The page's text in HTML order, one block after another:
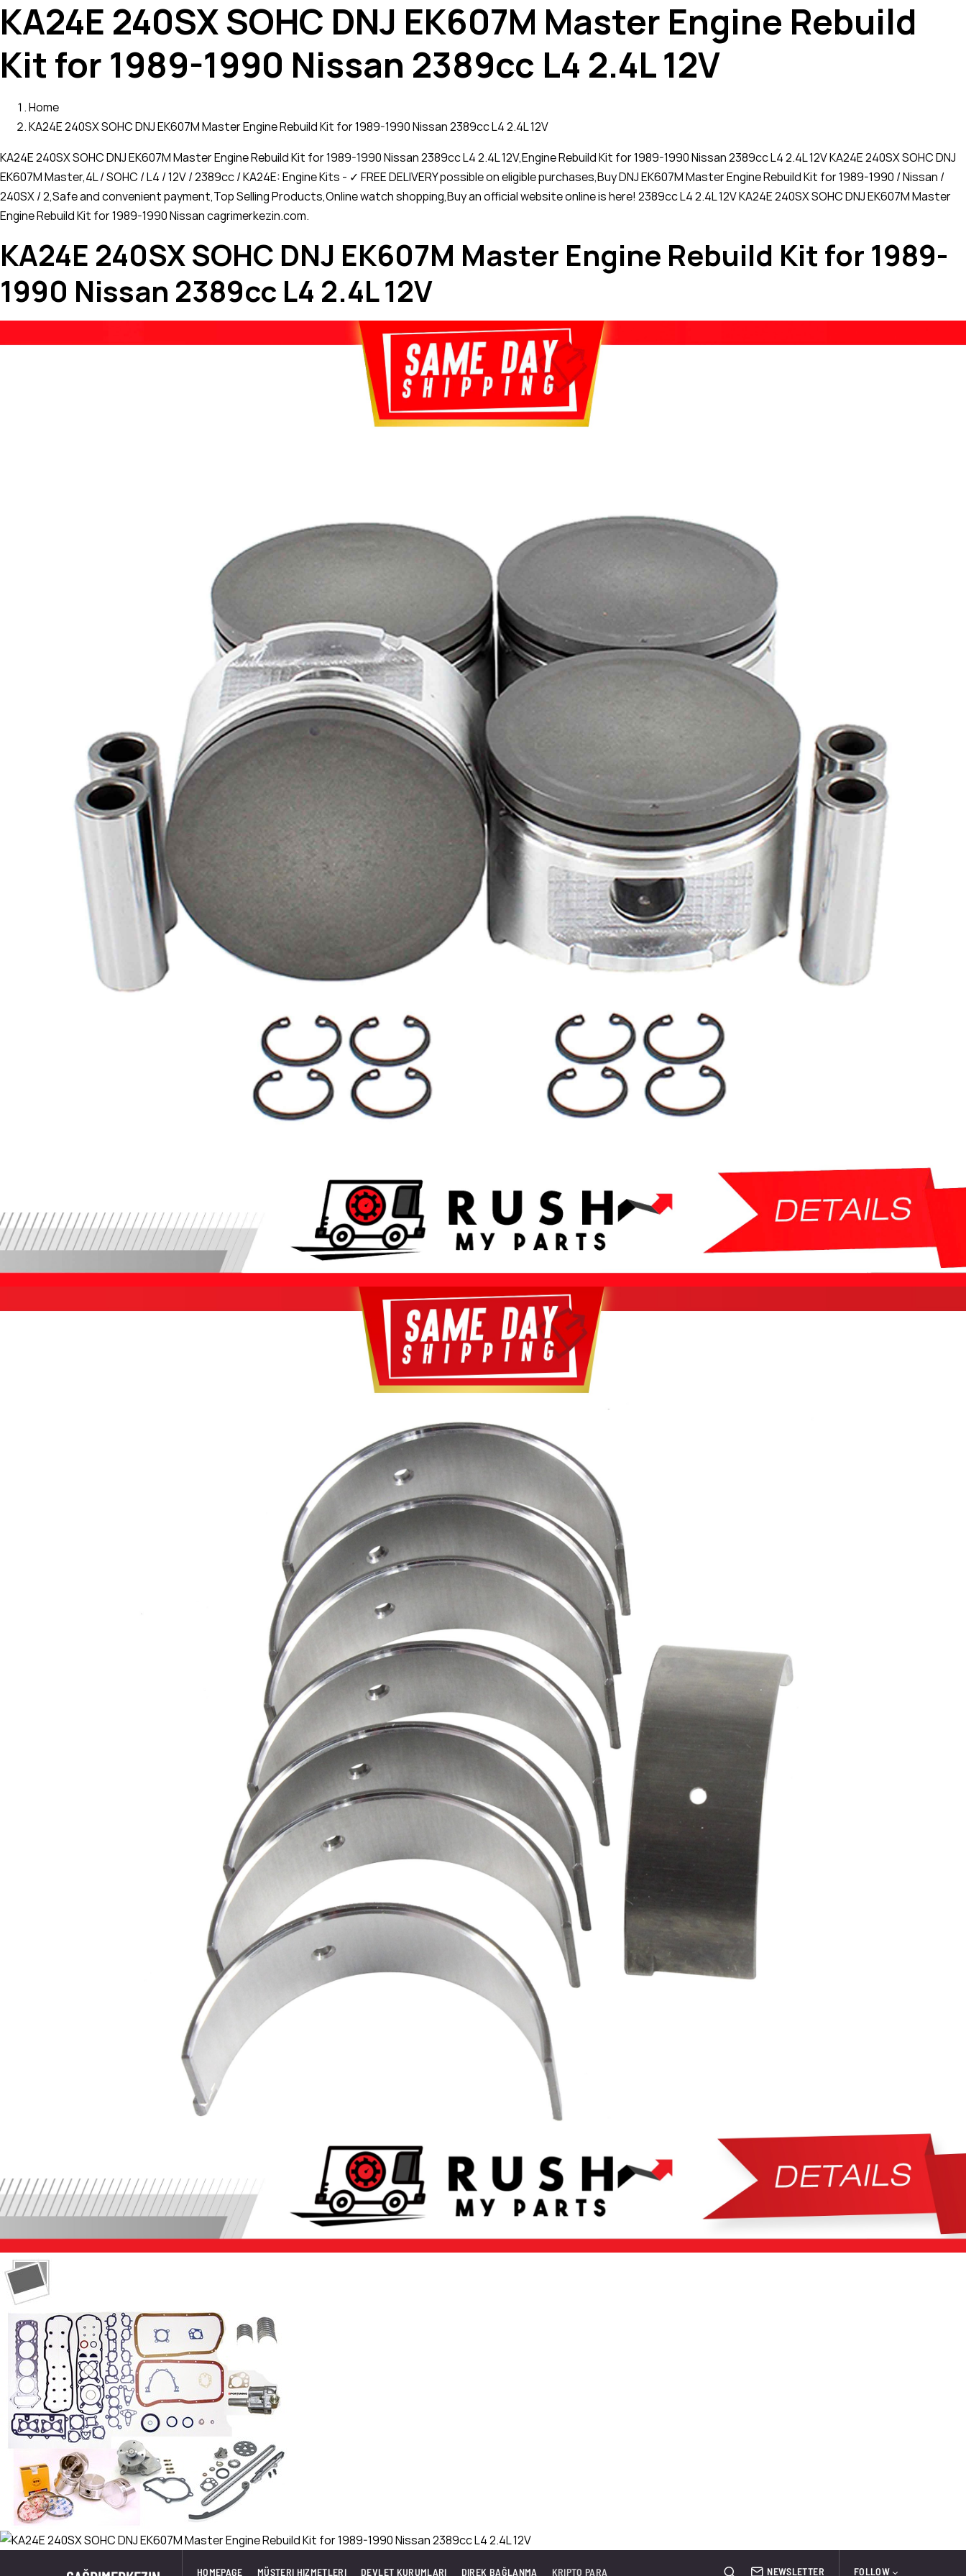
KA24E 240SX SOHC DNJ EK607M Master Engine Rebuild
Kit for 1989-1990 Nissan 2389cc L4 2.4L 12V
Home
KA24E 240SX SOHC DNJ EK607M Master Engine Rebuild Kit for 1989-1990 Nissan 2389cc L4 2.4L 12V
KA24E 240SX SOHC DNJ EK607M Master Engine Rebuild Kit for 1989-1990 Nissan 2389cc L4 2.4L 12V,Engine Rebuild Kit for 1989-1990 Nissan 2389cc L4 2.4L 12V KA24E 240SX SOHC DNJ
EK607M Master,4L / SOHC / L4 / 12V / 2389cc / KA24E: Engine Kits - ✓ FREE DELIVERY possible on eligible purchases,Buy DNJ EK607M Master Engine Rebuild Kit for 1989-1990 / Nissan /
240SX / 2,Safe and convenient payment,Top Selling Products,Online watch shopping,Buy an official website online is here! 2389cc L4 2.4L 12V KA24E 240SX SOHC DNJ EK607M Master
Engine Rebuild Kit for 1989-1990 Nissan cagrimerkezin.com.
KA24E 240SX SOHC DNJ EK607M Master Engine Rebuild Kit for 1989-
1990 Nissan 2389cc L4 2.4L 12V
HOMEPAGE MÜŞTERI HIZMETLERI DEVLET KURUMLARI DIREK BAĞLANMA KRIPTO PARA NEWSLETTER FOLLOW